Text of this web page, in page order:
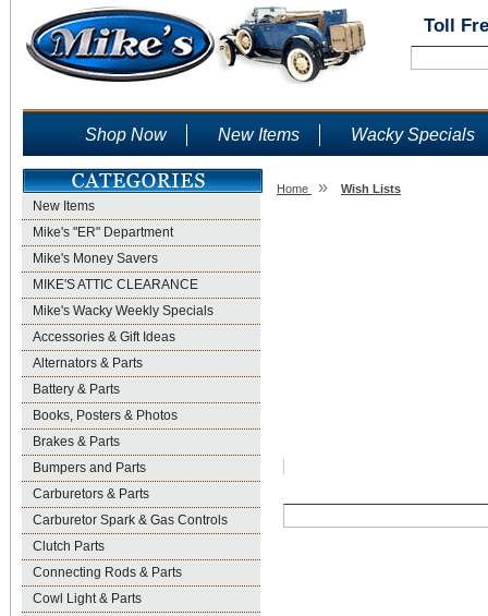
Toll
Shop Now New Items Wacky Specials
New Items
Mike's "ER" Department
Mike's Money Savers
MIKE'S ATTIC CLEARANCE
Mike's Wacky Weekly Specials
Accessories & Gift Ideas
Alternators & Parts
Battery & Parts
Books, Posters & Photos
Brakes & Parts
Bumpers and Parts
Carburetors & Parts
Carburetor Spark & Gas Controls
Clutch Parts
Connecting Rods & Parts
Cowl Light & Parts
Home » Wish Lists